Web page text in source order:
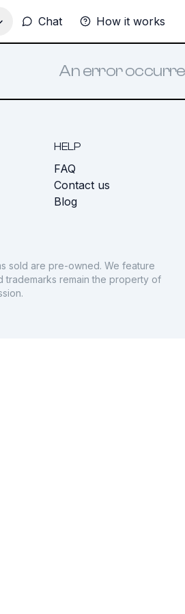
Chat How it works
An error
HELP
FAQ
Contact us
Blog
sold are pre-owned. We feature
trademarks remain the property of